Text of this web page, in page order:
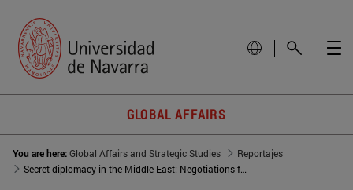
GLOBAL AFFAIRS
You are here:Global Affairs and Strategic Studies
Reportajes
Secret diplomacy in the Middle East: Negotiations for Saudi Arabia normalization of relations with Israel